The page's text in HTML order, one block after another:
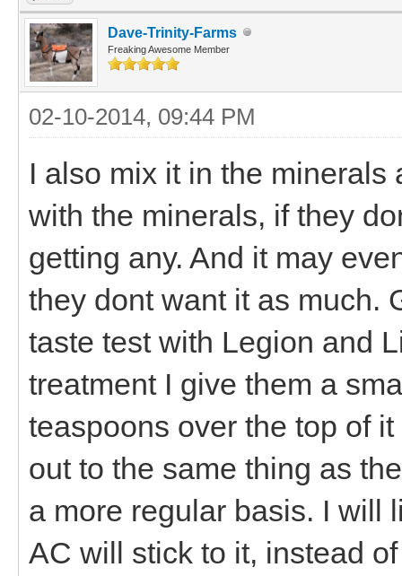
Dave-Trinity-Farms
Freaking Awesome Member
02-10-2014, 09:44 PM
I also mix it in the minerals
with the minerals, if they
getting any. And it may
they dont want it as much.
taste test with Legion and
treatment I give them a
teaspoons over the top of
out to the same thing as
a more regular basis. I will
AC will stick to it, instead